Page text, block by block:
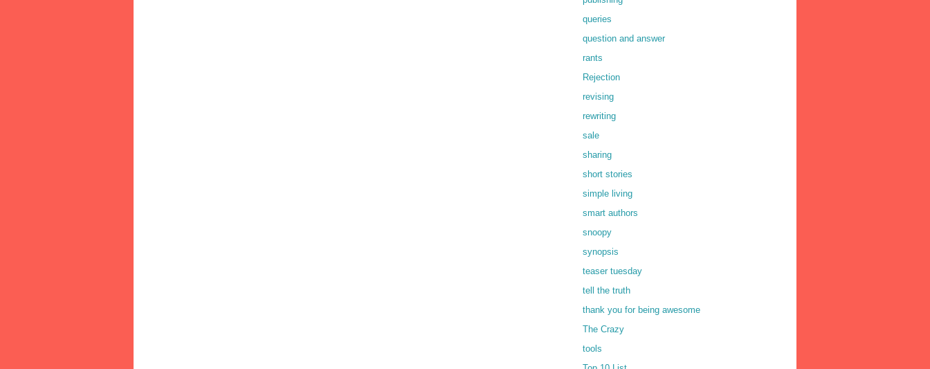
queries
question and answer
rants
Rejection
revising
rewriting
sale
sharing
short stories
simple living
smart authors
snoopy
synopsis
teaser tuesday
tell the truth
thank you for being awesome
The Crazy
tools